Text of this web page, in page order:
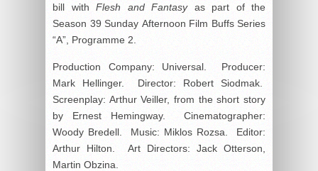
bill with Flesh and Fantasy
as part of the
Season 39 Sunday Afternoon Film Buffs Series
“A”, Programme 2.
Production Company: Universal. Producer:
Mark Hellinger. Director: Robert Siodmak.
Screenplay: Arthur Veiller, from the short story
by Ernest Hemingway. Cinematographer:
Woody Bredell. Music: Miklos Rozsa. Editor:
Arthur Hilton. Art Directors: Jack Otterson,
Martin Obzina.